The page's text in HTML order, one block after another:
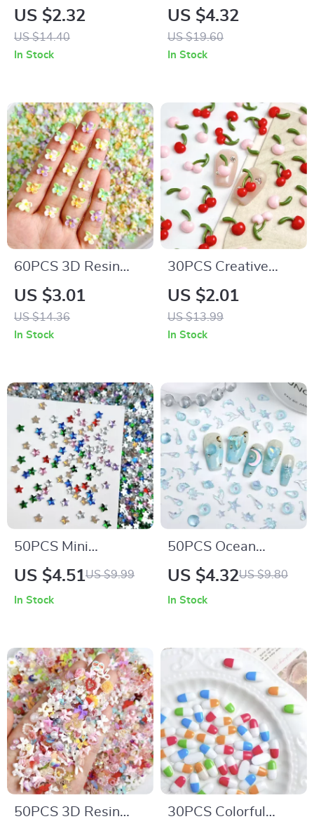
Colors Daisy Nail
Charms – Sweet
Resin Sunflower Nail
US $2.32
US $14.40
In Stock
Resin Nail Charms –
Realistic Cookie Nail
Art Decorations
US $4.32
US $19.60
In Stock
60PCS 3D Resin
Flower Nail Charms
– Luminous Colorful
Petal Blossoms
US $3.01
US $14.36
In Stock
30PCS Creative
Double Cherry Resin
Nail Charms – 3D
Cute Cherry Nail Art
US $2.01
US $13.99
In Stock
50PCS Mini
Pentagram Resin
Nails
US $4.51US $9.99
In Stock
50PCS Ocean
Theme Resin Nail
US $4.32US $9.80
In Stock
50PCS 3D Resin
30PCS Colorful